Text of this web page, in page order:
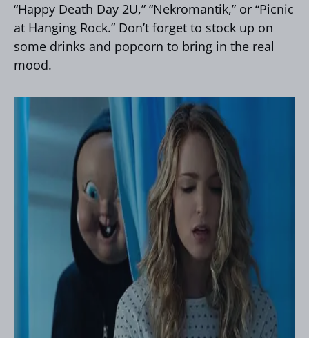
“Happy Death Day 2U,” “Nekromantik,” or “Picnic
at Hanging Rock.” Don’t forget to stock up on
some drinks and popcorn to bring in the real
mood.